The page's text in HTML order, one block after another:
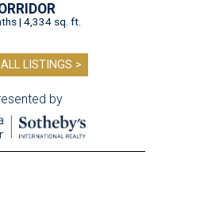
| 4,334 sq. ft.
LISTINGS >
by